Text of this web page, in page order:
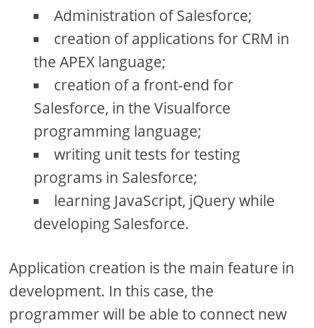
Administration of Salesforce;
creation of applications for CRM in
the APEX language;
creation of a front-end for
Salesforce, in the Visualforce
programming language;
writing unit tests for testing
programs in Salesforce;
learning JavaScript, jQuery while
developing Salesforce.
Application creation is the main feature in
development. In this case, the
programmer will be able to connect new